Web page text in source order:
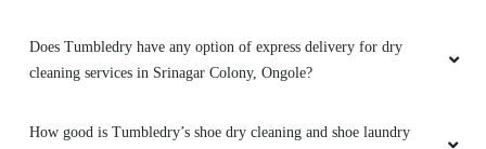
Does Tumbledry have any option of express delivery for dry
cleaning services in Srinagar Colony, Ongole?
How good is Tumbledry’s shoe dry cleaning and shoe laundry